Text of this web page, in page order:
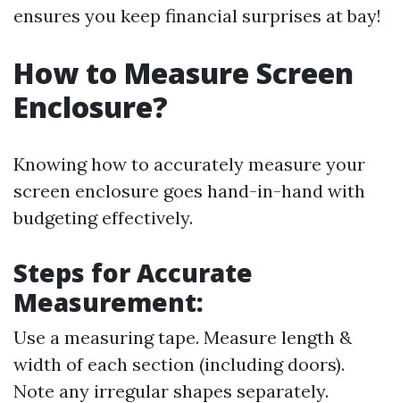
ensures you keep financial surprises at bay!
How to Measure Screen
Enclosure?
Knowing how to accurately measure your
screen enclosure goes hand-in-hand with
budgeting effectively.
Steps for Accurate
Measurement:
Use a measuring tape. Measure length &
width of each section (including doors).
Note any irregular shapes separately.